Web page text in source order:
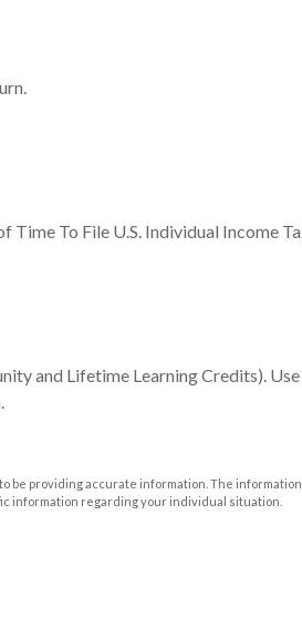
To File U.S. Individual Income
and Lifetime Learning Credits).
providing accurate information. The
information regarding your individual situation.